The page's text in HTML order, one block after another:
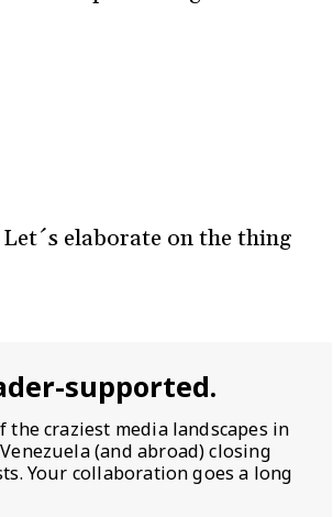
elaborate on the thing
supported.
the craziest media landscapes in
(and abroad) closing
Your collaboration goes a long